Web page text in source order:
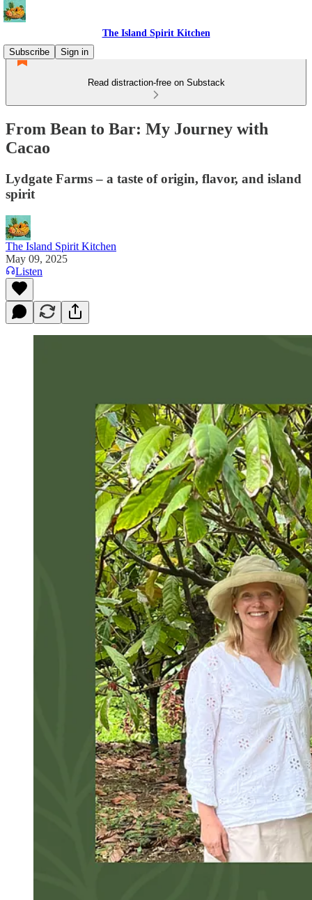
The Island Spirit Kitchen
Subscribe
Sign in
Read distraction-free on Substack
From Bean to Bar: My Journey with
Cacao
Lydgate Farms – a taste of origin, flavor, and island
spirit
The Island Spirit Kitchen
May 09, 2025
Listen